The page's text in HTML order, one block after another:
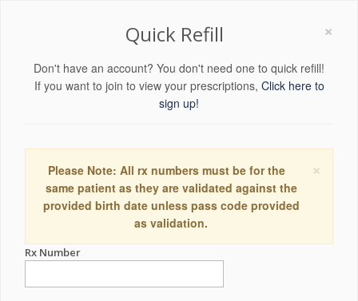
×
Quick Refill
Don't have an account? You don't need one to quick refill!
If you want to join to view your prescriptions, Click here to
sign up!
×
Please Note: All rx numbers must be for the
same patient as they are validated against the
provided birth date unless pass code provided
as validation.
Rx Number